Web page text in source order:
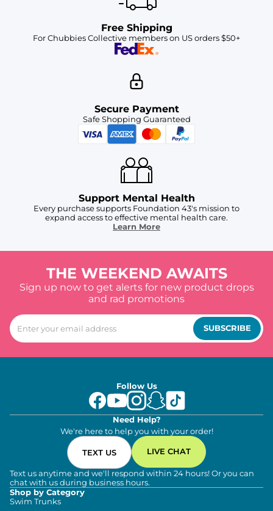
Free Shipping
For Chubbies Collective members on US orders $50+
Secure Payment
Safe Shopping Guaranteed
Support Mental Health
Every purchase supports Foundation 43's mission to
expand access to effective mental health care.
Learn More
THE WEEKEND AWAITS
Sign up now to get alerts for new product drops
and rad promotions
SUBSCRIBE
Follow Us
Need Help?
We're here to help you with your order!
TEXT US LIVE CHAT
Text us anytime and we'll respond within 24 hours! Or you can
chat with us during business hours.
Shop by Category
Swim Trunks